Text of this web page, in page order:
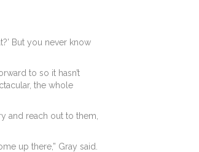
But you never know
to so it hasn’t
the whole
and reach out to them,
up there,” Gray said.